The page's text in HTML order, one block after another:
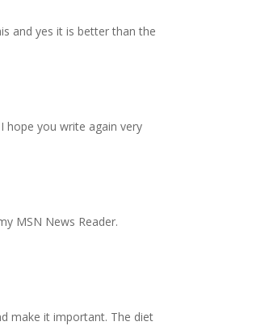
and yes it is better than the
hope you write again very
MSN News Reader.
make it important. The diet